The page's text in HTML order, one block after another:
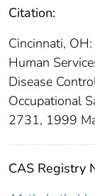
Citation:
Cincinnati,
Human
Disease
Occupational
2731, 1999
CAS Registry